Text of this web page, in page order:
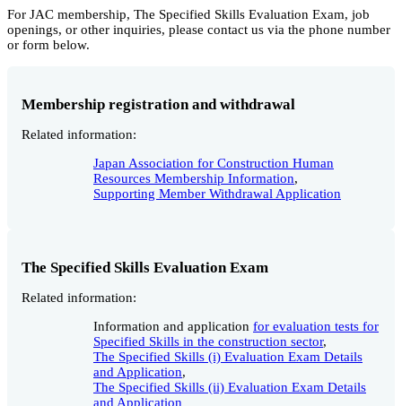
For JAC membership, The Specified Skills Evaluation Exam, job
openings, or other inquiries, please contact us via the phone number
or form below.
Membership registration and withdrawal
Related information:
Japan Association for Construction Human
Resources Membership Information,
Supporting Member Withdrawal Application
The Specified Skills Evaluation Exam
Related information:
Information and application for evaluation tests for
Specified Skills in the construction sector,
The Specified Skills (i) Evaluation Exam Details
and Application,
The Specified Skills (ii) Evaluation Exam Details
and Application